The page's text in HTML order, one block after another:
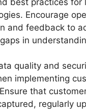
Encourage
and feedback to
in
quality and
implementing
that
regularly